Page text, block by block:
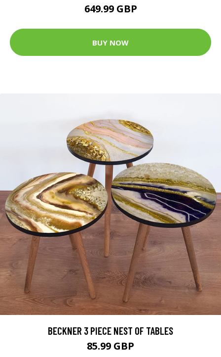
649.99 GBP
BUY NOW
BECKNER 3 PIECE NEST OF TABLES
85.99 GBP